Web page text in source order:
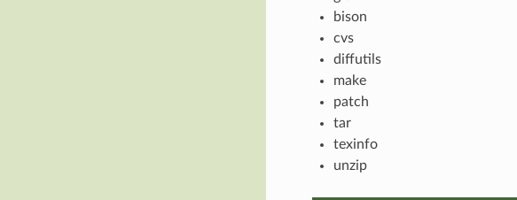
bison
cvs
diffutils
make
patch
tar
texinfo
unzip